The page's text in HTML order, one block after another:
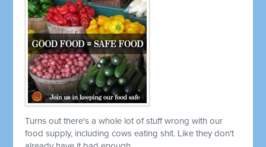
Turns out there's a whole lot of stuff wrong with our
food supply, including cows eating shit. Like they don't